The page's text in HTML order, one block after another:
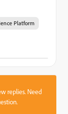
Platform
replies. Need